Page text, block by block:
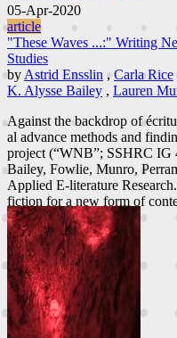
05-Apr-2020
article
"These Waves ...:" Writing
Studies
by Astrid Ensslin , Carla Rice
K. Alysse Bailey , Lauren
Against the backdrop of écriture feminine and e-lit texts, Ensslin et.
al advance methods and
project (“WNB”; SSHRC IG
Bailey, Fowlie, Munro,
Applied E-literature
fiction for a new form of
In following the principles of
feminist participatory action
identified and gender
twenty-five in envisioning
bodies. The workshops
and through reading, co-
key challenges facing young
heteronormative gender